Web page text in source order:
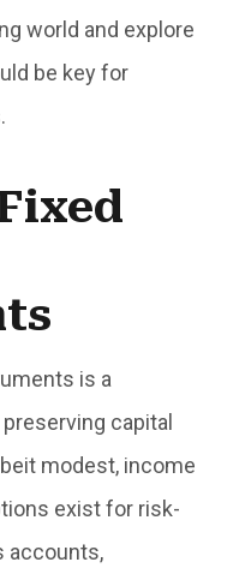
world and explore
be key for
is a
capital
modest, income
exist for risk-
accounts,